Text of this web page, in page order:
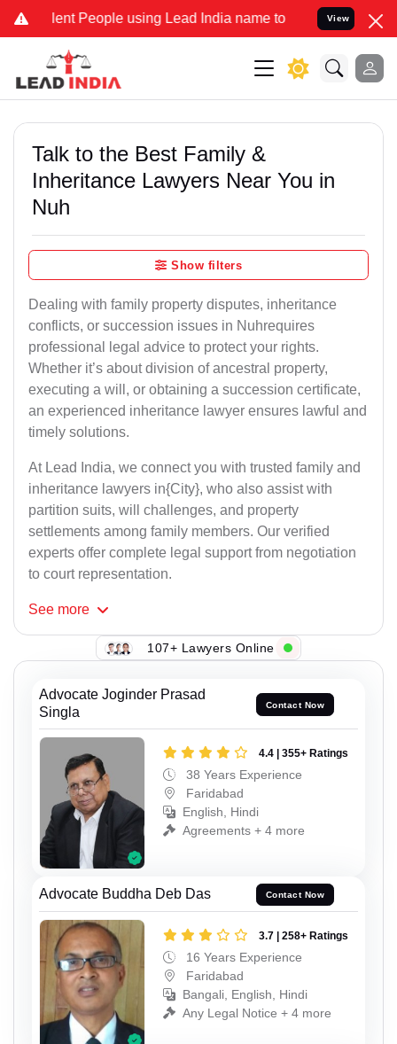
People using Lead India name to Resolve your Legal
View
Talk to the Best Family &
Inheritance Lawyers Near You in
Nuh
Show filters
Dealing with family property disputes, inheritance
conflicts, or succession issues in Nuhrequires
professional legal advice to protect your rights.
Whether it’s about division of ancestral property,
executing a will, or obtaining a succession certificate,
an experienced inheritance lawyer ensures lawful and
timely solutions.
At Lead India, we connect you with trusted family and
inheritance lawyers in{City}, who also assist with
partition suits, will challenges, and property
settlements among family members. Our verified
experts offer complete legal support from negotiation
to court representation.
See more
107+ Lawyers Online
Advocate Joginder Prasad
Singla
Contact Now
4.4 | 355+ Ratings
38 Years Experience
Faridabad
English, Hindi
Agreements + 4 more
Advocate Buddha Deb Das Contact Now
3.7 | 258+ Ratings
16 Years Experience
Faridabad
Bangali, English, Hindi
Any Legal Notice + 4 more